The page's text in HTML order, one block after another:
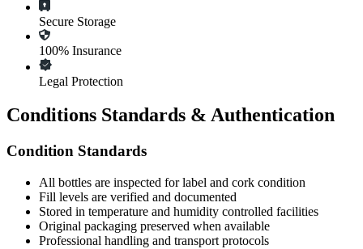
Secure Storage
100% Insurance
Legal Protection
Conditions Standards & Authentication
Condition Standards
All bottles are inspected for label and cork condition
Fill levels are verified and documented
Stored in temperature and humidity controlled facilities
Original packaging preserved when available
Professional handling and transport protocols